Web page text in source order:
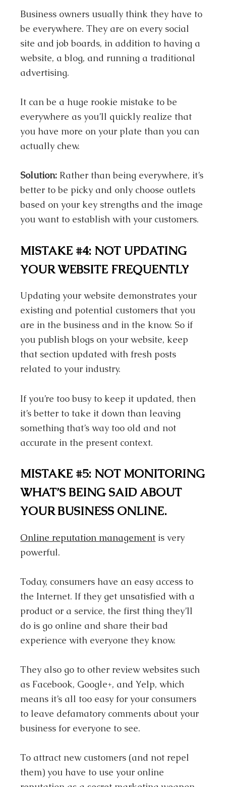
Business owners usually think they have to
be everywhere. They are on every social
site and job boards, in addition to having a
website, a blog, and running a traditional
advertising.
It can be a huge rookie mistake to be
everywhere as you’ll quickly realize that
you have more on your plate than you can
actually chew.
Solution: Rather than being everywhere, it’s
better to be picky and only choose outlets
based on your key strengths and the image
you want to establish with your customers.
MISTAKE #4: NOT UPDATING
YOUR WEBSITE FREQUENTLY
Updating your website demonstrates your
existing and potential customers that you
are in the business and in the know. So if
you publish blogs on your website, keep
that section updated with fresh posts
related to your industry.
If you’re too busy to keep it updated, then
it’s better to take it down than leaving
something that’s way too old and not
accurate in the present context.
MISTAKE #5: NOT MONITORING
WHAT’S BEING SAID ABOUT
YOUR BUSINESS ONLINE.
Online reputation management is very
powerful.
Today, consumers have an easy access to
the Internet. If they get unsatisfied with a
product or a service, the first thing they’ll
do is go online and share their bad
experience with everyone they know.
They also go to other review websites such
as Facebook, Google+, and Yelp, which
means it’s all too easy for your consumers
to leave defamatory comments about your
business for everyone to see.
To attract new customers (and not repel
them) you have to use your online